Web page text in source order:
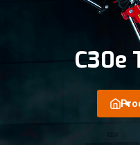
C30e